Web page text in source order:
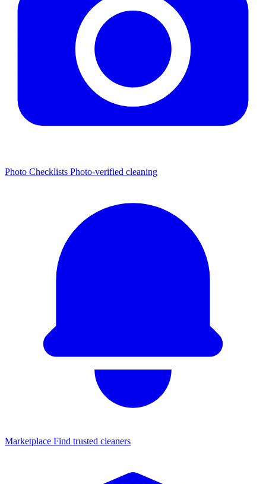
Photo Checklists Photo-verified cleaning
Marketplace Find trusted cleaners